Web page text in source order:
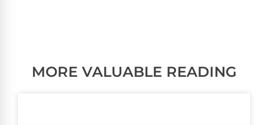
MORE VALUABLE READING